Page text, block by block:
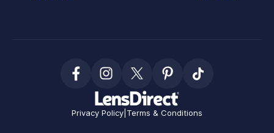
Privacy Policy Terms & Conditions